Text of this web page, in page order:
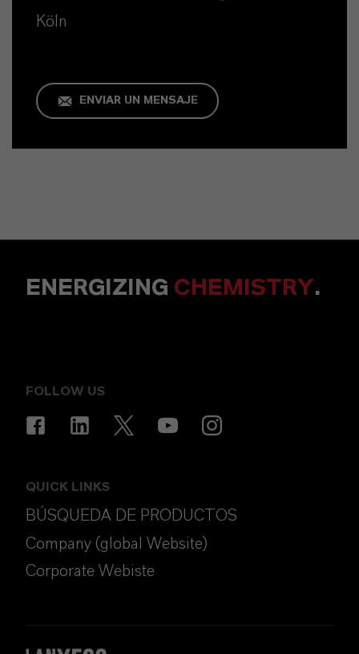
Köln
ENVIAR UN MENSAJE
ENERGIZING CHEMISTRY.
FOLLOW US
QUICK LINKS
BÚSQUEDA DE PRODUCTOS
Company (global Website)
Corporate Webiste